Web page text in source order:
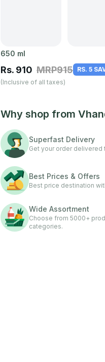
650 ml
Rs. 910 MRP915 RS. 5
(Inclusive of all taxes)
Why shop from
Superfast Delivery
Get your order
Best Prices & Offers
Best price destination
Wide Assortment
Choose from 5000+
categories.